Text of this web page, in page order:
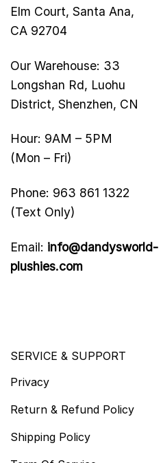
Elm Court, Santa Ana,
CA 92704
Our Warehouse: 33
Longshan Rd, Luohu
District, Shenzhen, CN
Hour: 9AM – 5PM
(Mon – Fri)
Phone: 963 861 1322
(Text Only)
Email: info@dandysworld-
plushies.com
SERVICE & SUPPORT
Privacy
Return & Refund Policy
Shipping Policy